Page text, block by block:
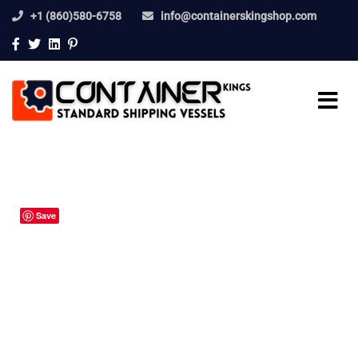
+1 (860)580-6758 info@containerskingshop.com
Save